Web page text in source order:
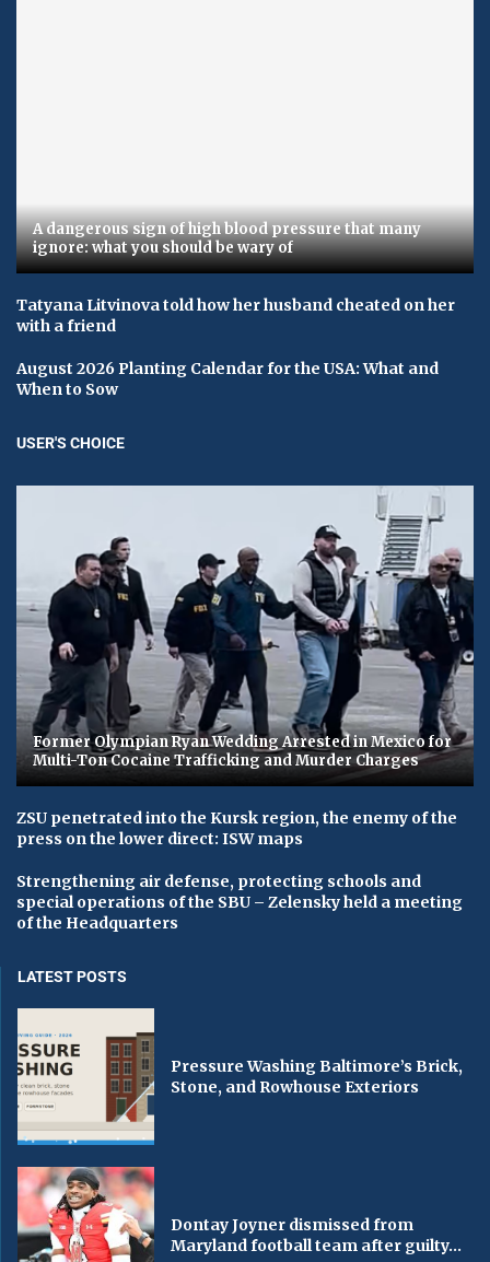
A dangerous sign of high blood pressure that many
ignore: what you should be wary of
Tatyana Litvinova told how her husband cheated on her
with a friend
August 2026 Planting Calendar for the USA: What and
When to Sow
USER'S CHOICE
Former Olympian Ryan Wedding Arrested in Mexico for
Multi-Ton Cocaine Trafficking and Murder Charges
ZSU penetrated into the Kursk region, the enemy of the
press on the lower direct: ISW maps
Strengthening air defense, protecting schools and
special operations of the SBU – Zelensky held a meeting
of the Headquarters
LATEST POSTS
Pressure Washing Baltimore’s Brick,
Stone, and Rowhouse Exteriors
Dontay Joyner dismissed from
Maryland football team after guilty...